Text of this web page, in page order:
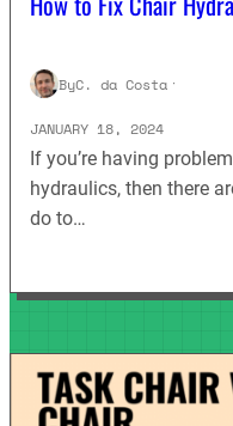
ByC. da Costa ·
JANUARY 18, 2024
If you’re having
hydraulics, then there
do to…